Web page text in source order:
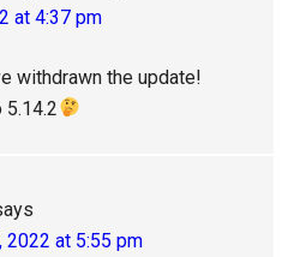
at 4:37 pm
withdrawn the update!
5.14.2
2022 at 5:55 pm